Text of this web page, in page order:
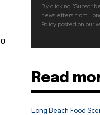
By clicking
newsletters from
Policy posted on our
Read
Long Beach Food